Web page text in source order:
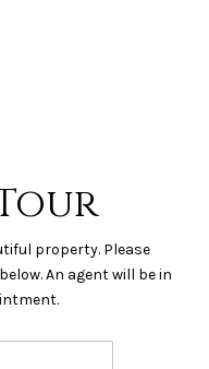
property. Please
An agent will be in